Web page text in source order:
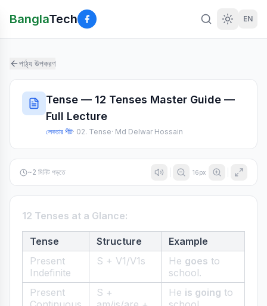
BanglaTech EN
পাঠ্য উপকরণ
Tense — 12 Tenses Master Guide —
Full Lecture
লেকচার শীট· 02. Tense· Md Delwar Hossain
~2 মিনিট পড়তে 16px
12 Tenses at a Glance:
Tense Structure
Example
Present
Indefinite
S + V1/V1s He goes to
school.
Present
S +
He is going to